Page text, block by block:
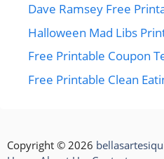
Dave Ramsey Free
Halloween Mad Libs
Free Printable Coupon
Free Printable Clean
Copyright © 2026